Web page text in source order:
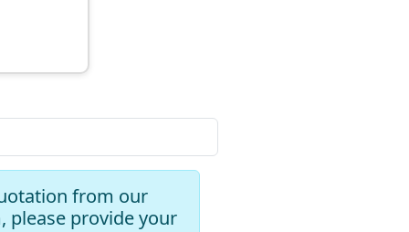
from our
please provide your